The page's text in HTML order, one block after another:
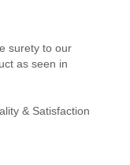
surety to our
as seen in
& Satisfaction